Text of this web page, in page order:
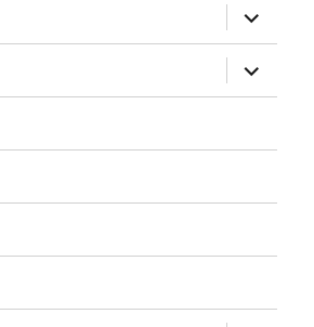
expand
child
menu
expand
child
menu